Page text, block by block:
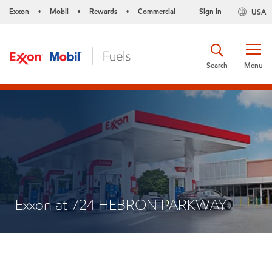
Exxon • Mobil • Rewards • Commercial USA
Sign in
Menu
Search
Exxon at 724 HEBRON PARKWAY